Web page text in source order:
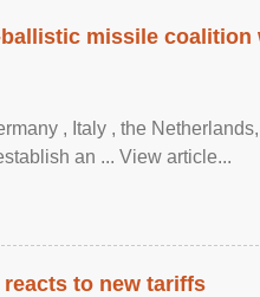
missile coalition
, Italy , ​the
an ... View article...
to new tariffs